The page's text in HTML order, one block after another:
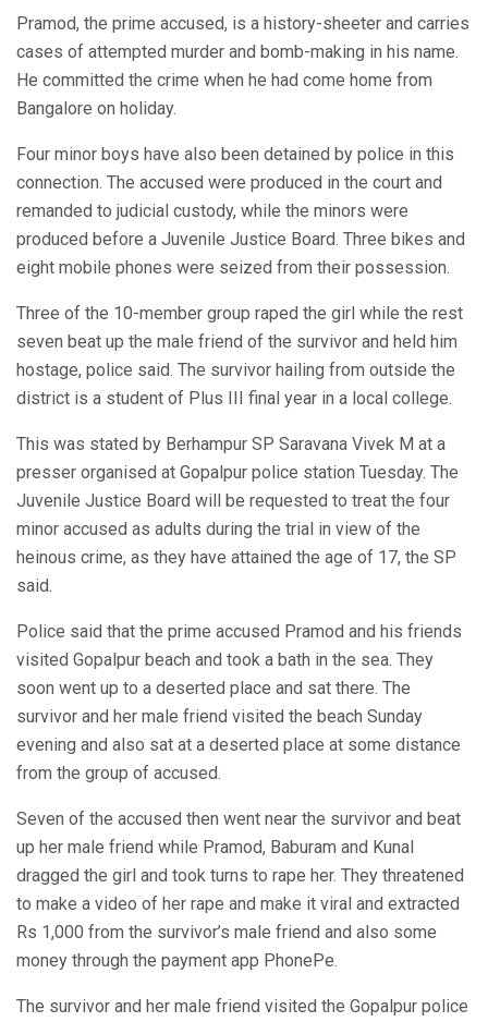
Pramod, the prime accused, is a history-sheeter and carries
cases of attempted murder and bomb-making in his name.
He committed the crime when he had come home from
Bangalore on holiday.
Four minor boys have also been detained by police in this
connection. The accused were produced in the court and
remanded to judicial custody, while the minors were
produced before a Juvenile Justice Board. Three bikes and
eight mobile phones were seized from their possession.
Three of the 10-member group raped the girl while the rest
seven beat up the male friend of the survivor and held him
hostage, police said. The survivor hailing from outside the
district is a student of Plus III final year in a local college.
This was stated by Berhampur SP Saravana Vivek M at a
presser organised at Gopalpur police station Tuesday. The
Juvenile Justice Board will be requested to treat the four
minor accused as adults during the trial in view of the
heinous crime, as they have attained the age of 17, the SP
said.
Police said that the prime accused Pramod and his friends
visited Gopalpur beach and took a bath in the sea. They
soon went up to a deserted place and sat there. The
survivor and her male friend visited the beach Sunday
evening and also sat at a deserted place at some distance
from the group of accused.
Seven of the accused then went near the survivor and beat
up her male friend while Pramod, Baburam and Kunal
dragged the girl and took turns to rape her. They threatened
to make a video of her rape and make it viral and extracted
Rs 1,000 from the survivor’s male friend and also some
money through the payment app PhonePe.
The survivor and her male friend visited the Gopalpur police